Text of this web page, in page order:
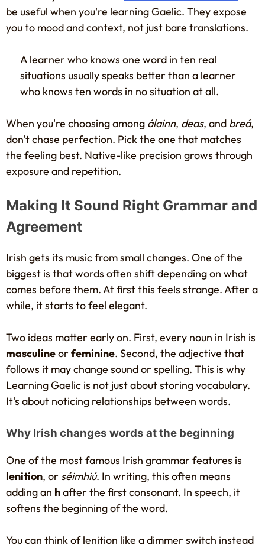
be useful when you're learning Gaelic. They expose
you to mood and context, not just bare translations.
A learner who knows one word in ten real
situations usually speaks better than a learner
who knows ten words in no situation at all.
When you're choosing among álainn, deas, and breá,
don't chase perfection. Pick the one that matches
the feeling best. Native-like precision grows through
exposure and repetition.
Making It Sound Right Grammar and
Agreement
Irish gets its music from small changes. One of the
biggest is that words often shift depending on what
comes before them. At first this feels strange. After a
while, it starts to feel elegant.
Two ideas matter early on. First, every noun in Irish is
masculineor feminine. Second, the adjective that
follows it may change sound or spelling. This is why
Learning Gaelic is not just about storing vocabulary.
It's about noticing relationships between words.
Why Irish changes words at the beginning
One of the most famous Irish grammar features is
lenition, or séimhiú. In writing, this often means
adding an hafter the first consonant. In speech, it
softens the beginning of the word.
You can think of lenition like a dimmer switch instead